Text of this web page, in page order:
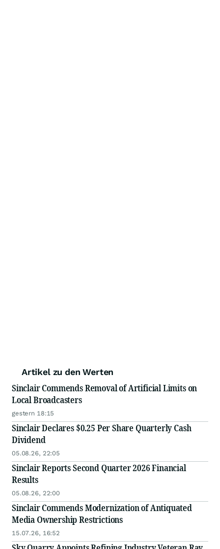
Artikel zu den Werten
Sinclair Commends Removal of Artificial Limits on
Local Broadcasters
gestern 18:15
Sinclair Declares $0.25 Per Share Quarterly Cash
Dividend
05.08.26, 22:05
Sinclair Reports Second Quarter 2026 Financial
Results
05.08.26, 22:00
Sinclair Commends Modernization of Antiquated
Media Ownership Restrictions
15.07.26, 16:52